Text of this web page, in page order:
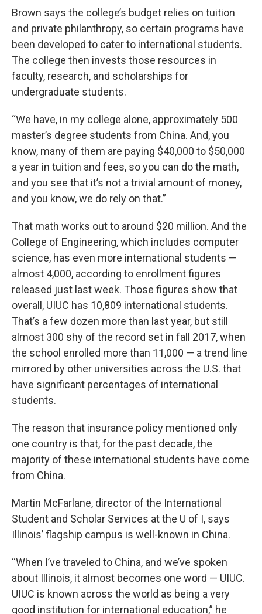
Brown says the college’s budget relies on tuition
and private philanthropy, so certain programs have
been developed to cater to international students.
The college then invests those resources in
faculty, research, and scholarships for
undergraduate students.
“We have, in my college alone, approximately 500
master’s degree students from China. And, you
know, many of them are paying $40,000 to $50,000
a year in tuition and fees, so you can do the math,
and you see that it’s not a trivial amount of money,
and you know, we do rely on that.”
That math works out to around $20 million. And the
College of Engineering, which includes computer
science, has even more international students —
almost 4,000, according to enrollment figures
released just last week. Those figures show that
overall, UIUC has 10,809 international students.
That’s a few dozen more than last year, but still
almost 300 shy of the record set in fall 2017, when
the school enrolled more than 11,000 — a trend line
mirrored by other universities across the U.S. that
have significant percentages of international
students.
The reason that insurance policy mentioned only
one country is that, for the past decade, the
majority of these international students have come
from China.
Martin McFarlane, director of the International
Student and Scholar Services at the U of I, says
Illinois’ flagship campus is well-known in China.
“When I’ve traveled to China, and we’ve spoken
about Illinois, it almost becomes one word — UIUC.
UIUC is known across the world as being a very
good institution for international education,” he